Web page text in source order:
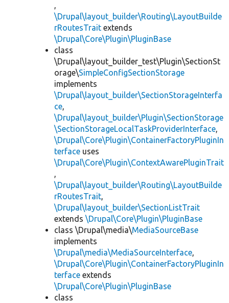
,
\Drupal\layout_builder\Routing\LayoutBuilde
rRoutesTrait extends
\Drupal\Core\Plugin\PluginBase
class
\Drupal\layout_builder_test\Plugin\SectionSt
orage\SimpleConfigSectionStorage
implements
\Drupal\layout_builder\SectionStorageInterfa
ce,
\Drupal\layout_builder\Plugin\SectionStorage
\SectionStorageLocalTaskProviderInterface,
\Drupal\Core\Plugin\ContainerFactoryPluginIn
terface uses
\Drupal\Core\Plugin\ContextAwarePluginTrait
,
\Drupal\layout_builder\Routing\LayoutBuilde
rRoutesTrait,
\Drupal\layout_builder\SectionListTrait
extends \Drupal\Core\Plugin\PluginBase
class \Drupal\media\MediaSourceBase
implements
\Drupal\media\MediaSourceInterface,
\Drupal\Core\Plugin\ContainerFactoryPluginIn
terface extends
\Drupal\Core\Plugin\PluginBase
class